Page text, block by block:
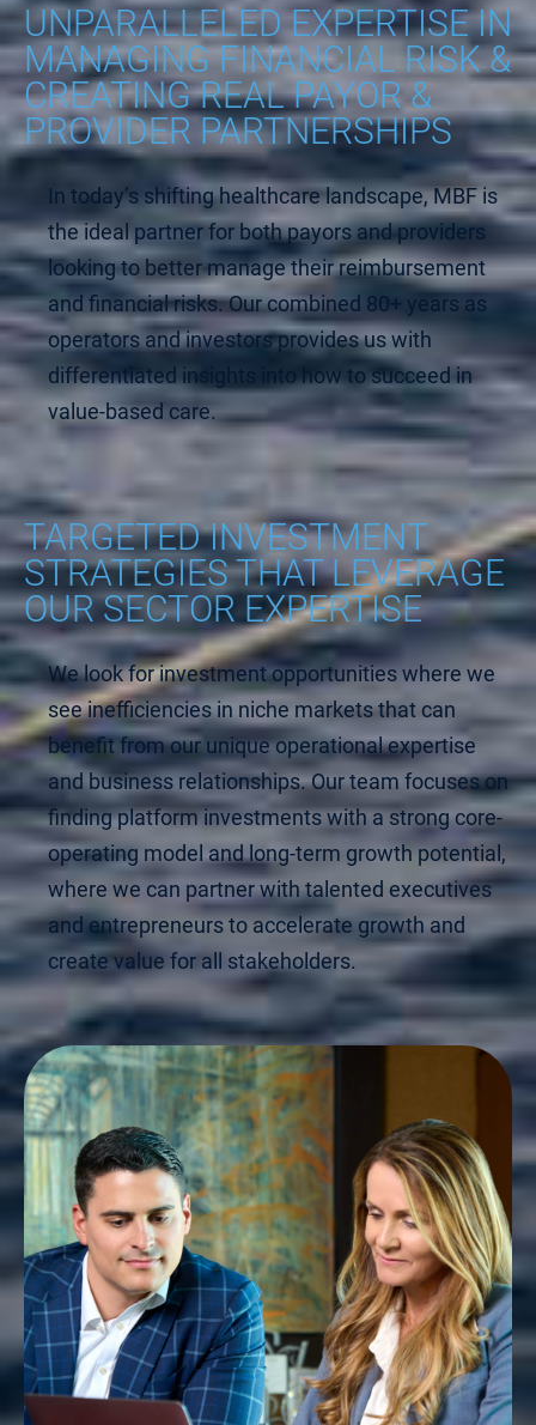
UNPARALLELED EXPERTISE IN
MANAGING FINANCIAL RISK &
CREATING REAL PAYOR &
PROVIDER PARTNERSHIPS
In today’s shifting healthcare landscape, MBF is
the ideal partner for both payors and providers
looking to better manage their reimbursement
and financial risks. Our combined 80+ years as
operators and investors provides us with
differentiated insights into how to succeed in
value-based care.
TARGETED INVESTMENT
STRATEGIES THAT LEVERAGE
OUR SECTOR EXPERTISE
We look for investment opportunities where we
see inefficiencies in niche markets that can
benefit from our unique operational expertise
and business relationships. Our team focuses on
finding platform investments with a strong core-
operating model and long-term growth potential,
where we can partner with talented executives
and entrepreneurs to accelerate growth and
create value for all stakeholders.